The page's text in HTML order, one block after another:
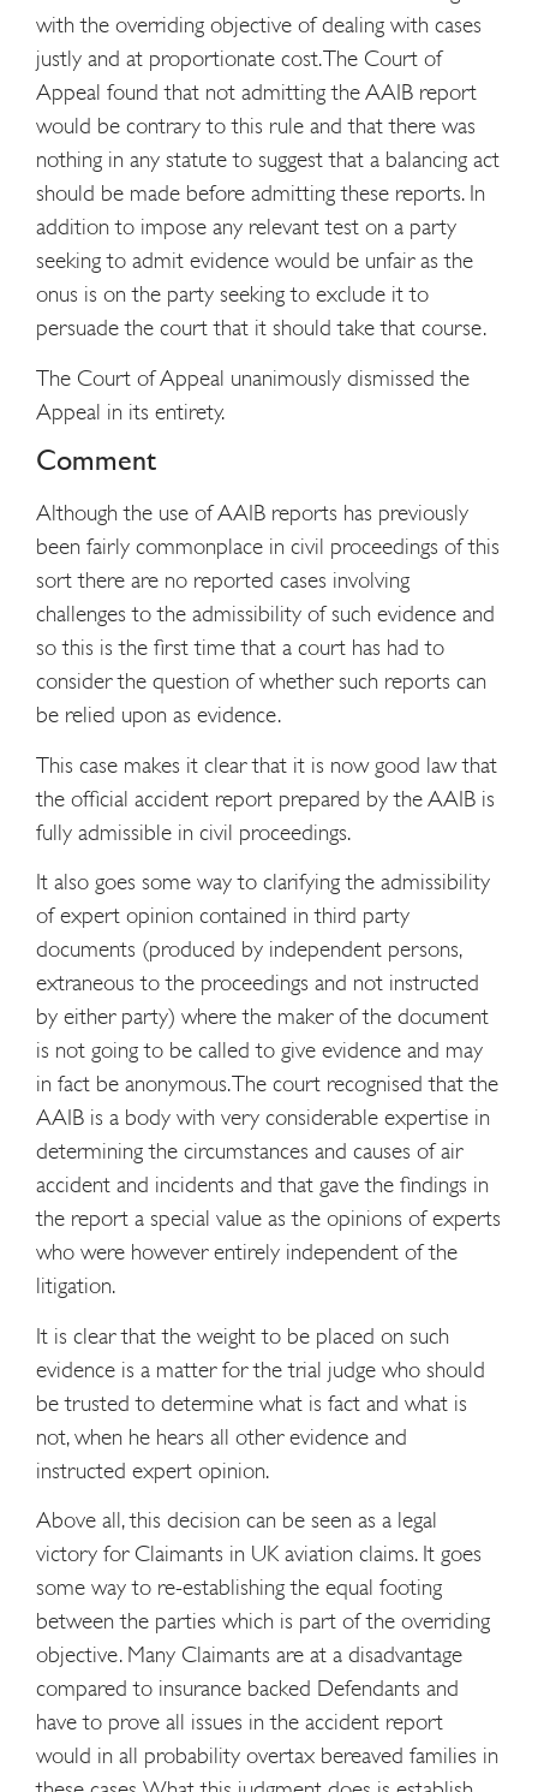
with the overriding objective of dealing with cases
justly and at proportionate cost. The Court of
Appeal found that not admitting the AAIB report
would be contrary to this rule and that there was
nothing in any statute to suggest that a balancing act
should be made before admitting these reports. In
addition to impose any relevant test on a party
seeking to admit evidence would be unfair as the
onus is on the party seeking to exclude it to
persuade the court that it should take that course.
The Court of Appeal unanimously dismissed the
Appeal in its entirety.
Comment
Although the use of AAIB reports has previously
been fairly commonplace in civil proceedings of this
sort there are no reported cases involving
challenges to the admissibility of such evidence and
so this is the first time that a court has had to
consider the question of whether such reports can
be relied upon as evidence.
This case makes it clear that it is now good law that
the official accident report prepared by the AAIB is
fully admissible in civil proceedings.
It also goes some way to clarifying the admissibility
of expert opinion contained in third party
documents (produced by independent persons,
extraneous to the proceedings and not instructed
by either party) where the maker of the document
is not going to be called to give evidence and may
in fact be anonymous. The court recognised that the
AAIB is a body with very considerable expertise in
determining the circumstances and causes of air
accident and incidents and that gave the findings in
the report a special value as the opinions of experts
who were however entirely independent of the
litigation.
It is clear that the weight to be placed on such
evidence is a matter for the trial judge who should
be trusted to determine what is fact and what is
not, when he hears all other evidence and
instructed expert opinion.
Above all, this decision can be seen as a legal
victory for Claimants in UK aviation claims. It goes
some way to re-establishing the equal footing
between the parties which is part of the overriding
objective. Many Claimants are at a disadvantage
compared to insurance backed Defendants and
have to prove all issues in the accident report
would in all probability overtax bereaved families in